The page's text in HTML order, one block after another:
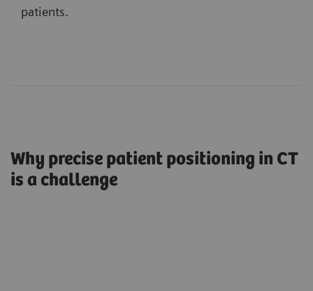
patients.
Why precise patient positioning in CT
is a challenge